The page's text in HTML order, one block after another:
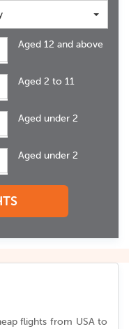
Aged 12 and above
Aged 2 to 11
Aged under 2
Aged under 2
flights from USA to